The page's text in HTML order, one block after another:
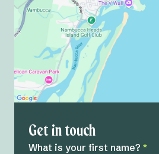
Get in touch
What is your first name? *